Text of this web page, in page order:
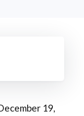
19,